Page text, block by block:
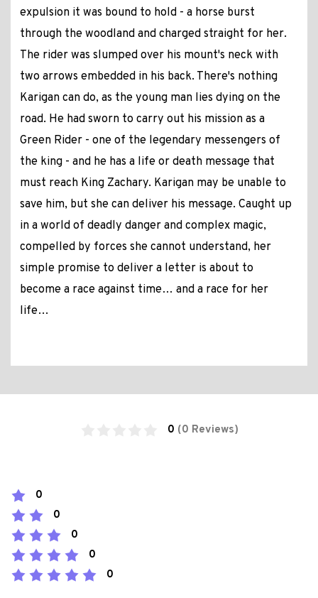
expulsion it was bound to hold - a horse burst
through the woodland and charged straight for her.
The rider was slumped over his mount's neck with
two arrows embedded in his back. There's nothing
Karigan can do, as the young man lies dying on the
road. He had sworn to carry out his mission as a
Green Rider - one of the legendary messengers of
the king - and he has a life or death message that
must reach King Zachary. Karigan may be unable to
save him, but she can deliver his message. Caught up
in a world of deadly danger and complex magic,
compelled by forces she cannot understand, her
simple promise to deliver a letter is about to
become a race against time… and a race for her
life…
0 (0 Reviews)
0
0
0
0
0